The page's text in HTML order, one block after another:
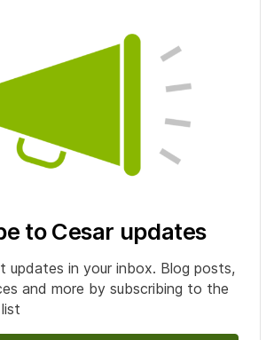
to Cesar updates
updates in your inbox. Blog posts,
and more by subscribing to the